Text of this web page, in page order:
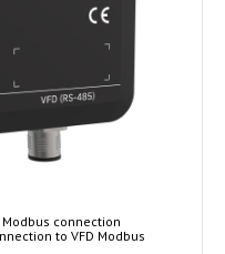
connection
to VFD Modbus